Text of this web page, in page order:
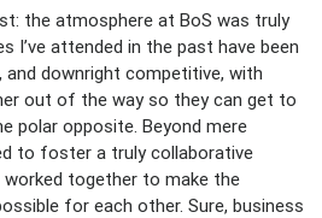
the atmosphere at BoS was truly
I’ve attended in the past have been
and downright competitive, with
out of the way so they can get to
polar opposite. Beyond mere
to foster a truly collaborative
together to make the
for each other. Sure, business